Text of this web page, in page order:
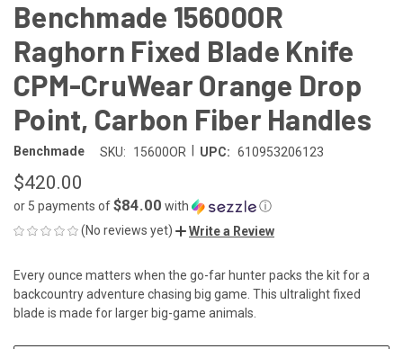
Benchmade 15600OR
Raghorn Fixed Blade Knife
CPM-CruWear Orange Drop
Point, Carbon Fiber Handles
Benchmade SKU: 15600OR UPC: 610953206123
$420.00
or 5 payments of$84.00 with
ⓘ
(No reviews yet)
Write a Review
Every ounce matters when the go-far hunter packs the kit for a
backcountry adventure chasing big game. This ultralight fixed
blade is made for larger big-game animals.